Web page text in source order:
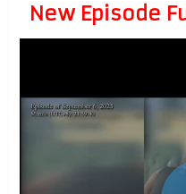
New Episode